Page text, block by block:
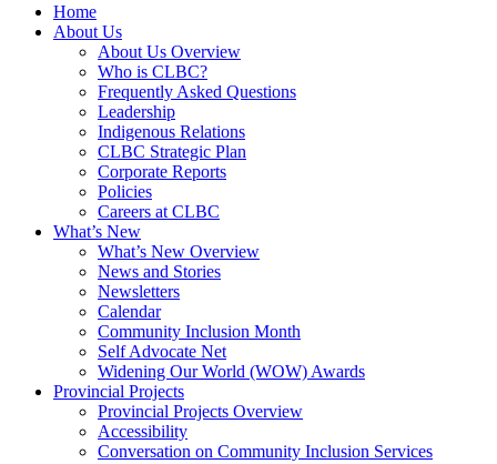
Home
About Us
About Us Overview
Who is CLBC?
Frequently Asked Questions
Leadership
Indigenous Relations
CLBC Strategic Plan
Corporate Reports
Policies
Careers at CLBC
What’s New
What’s New Overview
News and Stories
Newsletters
Calendar
Community Inclusion Month
Self Advocate Net
Widening Our World (WOW) Awards
Provincial Projects
Provincial Projects Overview
Accessibility
Conversation on Community Inclusion Services